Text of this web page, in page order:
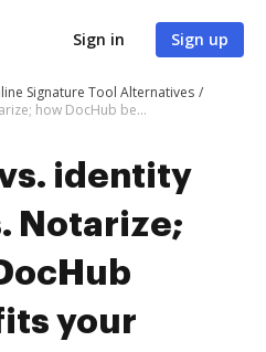
Sign in Sign up
Signature Tool Alternatives
DocHub vs. identity eSign vs. Notarize; how DocHub benefits your business?
identity
Notarize;
your